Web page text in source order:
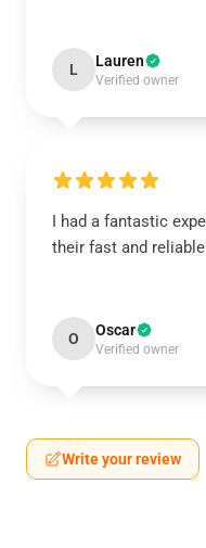
L Lauren
Verified owner
I had a fantastic
their fast and
O Oscar
Verified owner
Write your review